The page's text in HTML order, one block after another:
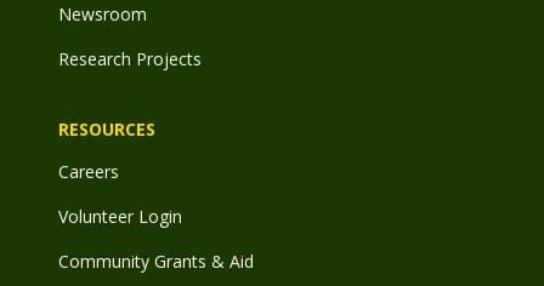
Newsroom
Research Projects
RESOURCES
Careers
Volunteer Login
Community Grants & Aid